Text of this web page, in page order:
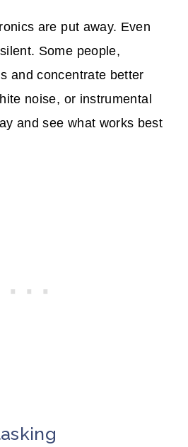
are put away. Even
Some people,
and concentrate better
noise, or instrumental
and see what works best